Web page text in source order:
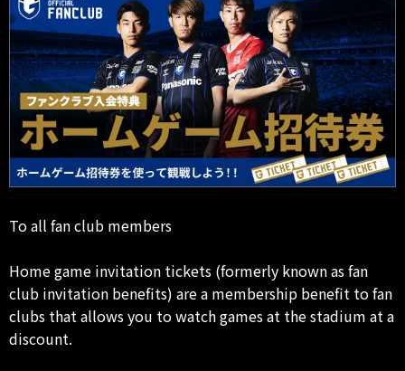
To all fan club members
Home game invitation tickets (formerly known as fan
club invitation benefits) are a membership benefit to fan
clubs that allows you to watch games at the stadium at a
discount.